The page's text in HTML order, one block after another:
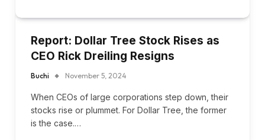
Report: Dollar Tree Stock Rises as
CEO Rick Dreiling Resigns
Buchi November 5, 2024
When CEOs of large corporations step down, their
stocks rise or plummet. For Dollar Tree, the former
is the case.…